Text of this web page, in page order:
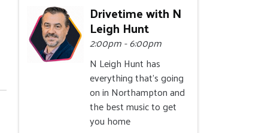
Drivetime with N
Leigh Hunt
2:00pm - 6:00pm
N Leigh Hunt has
everything that's going
on in Northampton and
the best music to get
you home